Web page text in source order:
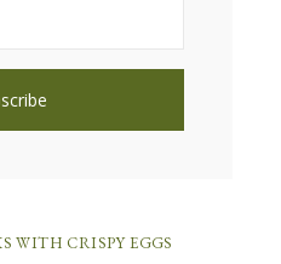
WITH CRISPY EGGS